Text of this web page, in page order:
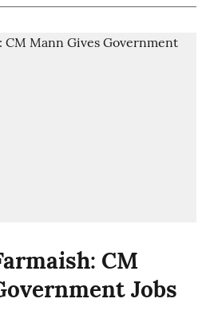
CM
Jobs